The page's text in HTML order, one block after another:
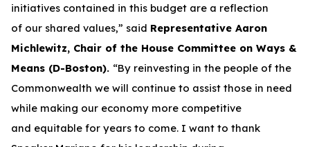
initiatives contained in this budget are a reflection
of our shared values,” said Representative Aaron
Michlewitz, Chair of the House Committee on Ways &
Means (D-Boston). “By reinvesting in the people of the
Commonwealth we will continue to assist those in need
while making our economy more competitive
and equitable for years to come. I want to thank